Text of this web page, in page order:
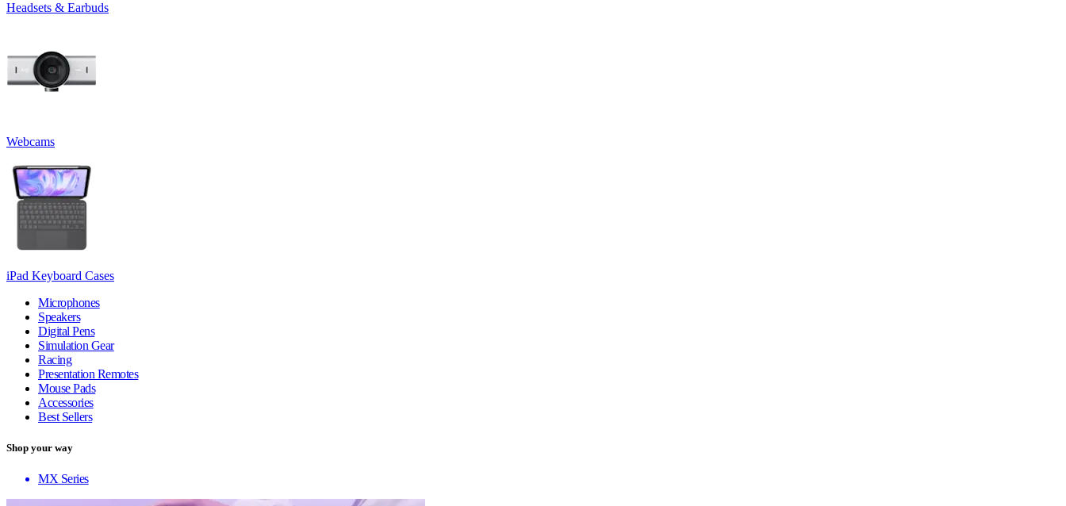
Headsets & Earbuds
Webcams
iPad Keyboard Cases
Microphones
Speakers
Digital Pens
Simulation Gear
Racing
Presentation Remotes
Mouse Pads
Accessories
Best Sellers
Shop your way
MX Series